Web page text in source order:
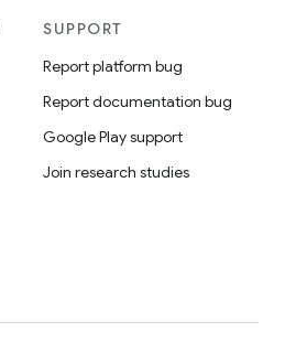
SUPPORT
Report platform bug
Report documentation bug
Google Play support
Join research studies